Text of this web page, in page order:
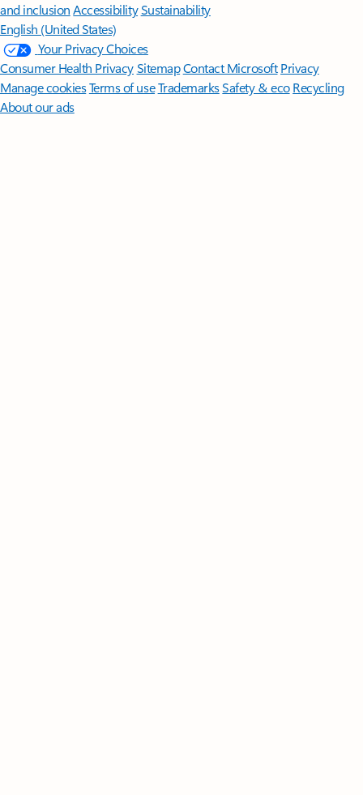
and inclusion AccessibilitySustainability
English (United States)
Your Privacy Choices
Consumer Health PrivacySitemapContact Microsoft Privacy
Manage cookiesTerms of useTrademarksSafety & eco Recycling
About our ads